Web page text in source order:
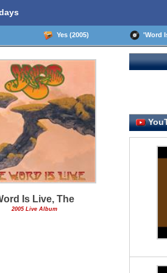
Yes (2005) 'Word
Is Live, The
2005 Live Album